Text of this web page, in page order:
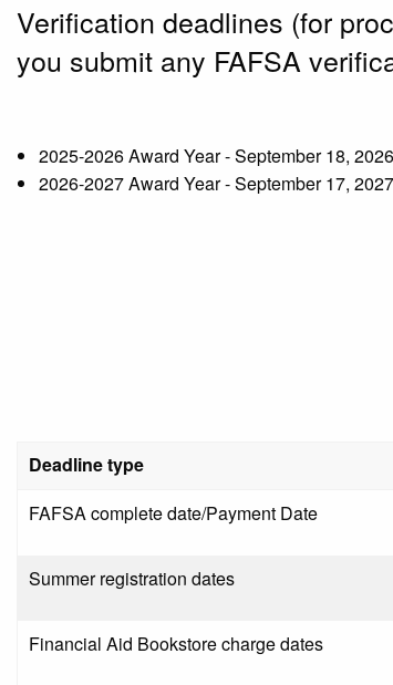
Verification deadlines (for
you submit any FAFSA
2025-2026 Award Year - September 18, 2026
2026-2027 Award Year - September 17, 2027
Deadline type
FAFSA complete date/Payment Date
Summer registration dates
Financial Aid Bookstore charge dates